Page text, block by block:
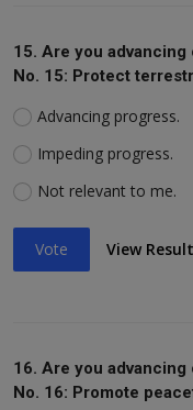
15. Are you
No. 15: Protect
Advancing progress.
Impeding progress.
Not relevant to me.
Vote View
16. Are you
No. 16: Promote